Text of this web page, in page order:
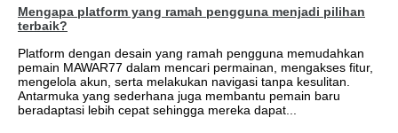
Mengapa platform yang ramah pengguna menjadi pilihan
terbaik?
Platform dengan desain yang ramah pengguna memudahkan
pemain MAWAR77 dalam mencari permainan, mengakses fitur,
mengelola akun, serta melakukan navigasi tanpa kesulitan.
Antarmuka yang sederhana juga membantu pemain baru
beradaptasi lebih cepat sehingga mereka dapat...